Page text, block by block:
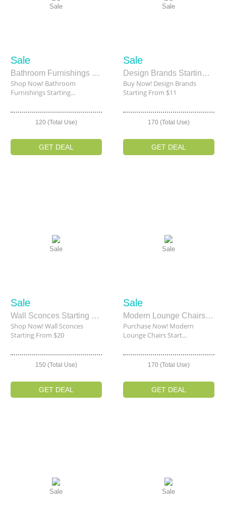
Sale
Sale
Bathroom Furnishings Starting From $7.19
Shop Now! Bathroom
Furnishings Starting...
120 (Total Use)
GET DEAL
Sale
Sale
Design Brands Starting From $11
Buy Now! Design Brands
Starting From $11
170 (Total Use)
GET DEAL
Sale
Sale
Wall Sconces Starting From $20
Shop Now! Wall Sconces
Starting From $20
150 (Total Use)
GET DEAL
Sale
Sale
Modern Lounge Chairs Starting From $109.50
Purchase Now! Modern
Lounge Chairs Start...
170 (Total Use)
GET DEAL
Sale Sale